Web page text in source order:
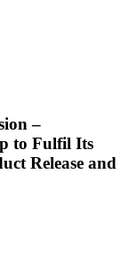
–
to Fulfil Its
Release and